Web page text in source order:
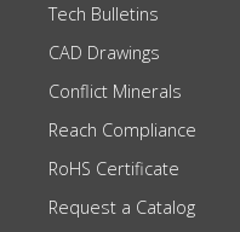
Tech Bulletins
CAD Drawings
Conflict Minerals
Reach Compliance
RoHS Certificate
Request a Catalog